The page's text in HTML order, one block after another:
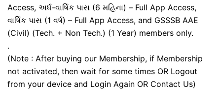
Access, અર્ધ-વાર્ષિક પાસ (6 મહિના) – Full App Access,
વાર્ષિક પાસ (1 વર્ષ) – Full App Access, and GSSSB AAE
(Civil) (Tech. + Non Tech.) (1 Year) members only.
.
(Note : After buying our Membership, if Membership
not activated, then wait for some times OR Logout
from your device and Login Again OR Contact Us)